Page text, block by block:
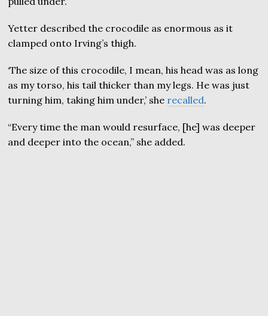
Yetter described the crocodile as enormous as it
clamped onto Irving’s thigh.
‘The size of this crocodile, I mean, his head was as long
as my torso, his tail thicker than my legs. He was just
turning him, taking him under,’ she recalled.
“Every time the man would resurface, [he] was deeper
and deeper into the ocean,” she added.